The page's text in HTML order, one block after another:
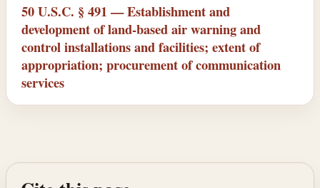
50 U.S.C. § 491 — Establishment and
development of land-based air warning and
control installations and facilities; extent of
appropriation; procurement of communication
services